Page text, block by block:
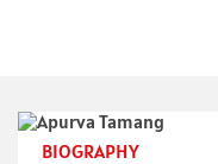
BIOGRAPHY